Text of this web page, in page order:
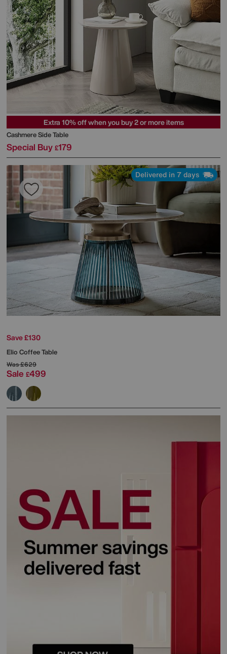
Extra 10% off when you buy 2 or more items
Cashmere Side Table
Special Buy £179
Delivered in 7 days
Save £130
Elio Coffee Table
Was£629
Sale £499